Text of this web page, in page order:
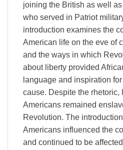
joining the British as well
who served in Patriot
introduction examines the
American life on the eve of
and the ways in which
about liberty provided
language and inspiration
cause. Despite the rhetoric,
Americans remained
Revolution. The
Americans influenced the
and continued to be